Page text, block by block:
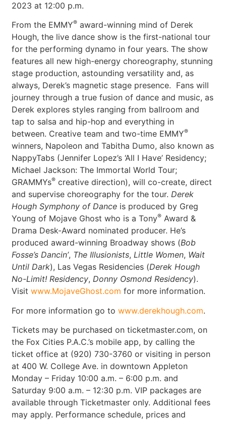
2023 at 12:00 p.m.
From the EMMY® award-winning mind of Derek
Hough, the live dance show is the first-national tour
for the performing dynamo in four years. The show
features all new high-energy choreography, stunning
stage production, astounding versatility and, as
always, Derek’s magnetic stage presence. Fans will
journey through a true fusion of dance and music, as
Derek explores styles ranging from ballroom and
tap to salsa and hip-hop and everything in
between. Creative team and two-time EMMY®
winners, Napoleon and Tabitha Dumo, also known as
NappyTabs (Jennifer Lopez’s ‘All I Have’ Residency;
Michael Jackson: The Immortal World Tour;
GRAMMYs® creative direction), will co-create, direct
and supervise choreography for the tour.Derek
Hough Symphony of Dance is produced by Greg
Young of Mojave Ghost who is a Tony® Award &
Drama Desk-Award nominated producer. He’s
produced award-winning Broadway shows (Bob
Fosse’s Dancin’, The Illusionists,Little Women, Wait
Until Dark), Las Vegas Residencies (Derek Hough
No-Limit! Residency,Donny Osmond Residency).
Visitwww.MojaveGhost.com for more information.
For more information go towww.derekhough.com.
Tickets may be purchased on ticketmaster.com, on
the Fox Cities P.A.C.’s mobile app, by calling the
ticket office at (920) 730-3760 or visiting in person
at 400 W. College Ave. in downtown Appleton
Monday – Friday 10:00 a.m. – 6:00 p.m. and
Saturday 9:00 a.m. – 12:30 p.m. VIP packages are
available through Ticketmaster only. Additional fees
may apply. Performance schedule, prices and